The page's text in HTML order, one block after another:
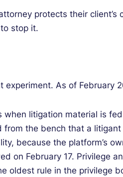
protects their
stop it.
experiment. As of February
litigation material is
the bench that a
because the platform’s
on February 17. Privilege
oldest rule in the privilege